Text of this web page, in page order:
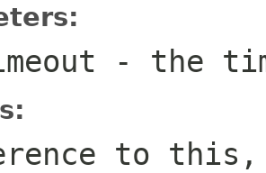
- the
to this,